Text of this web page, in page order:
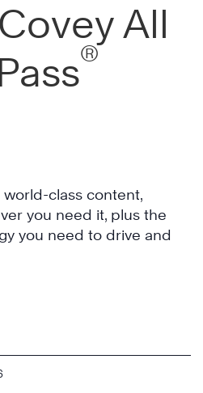
All
®
world-class content,
you need it, plus the
you need to drive and